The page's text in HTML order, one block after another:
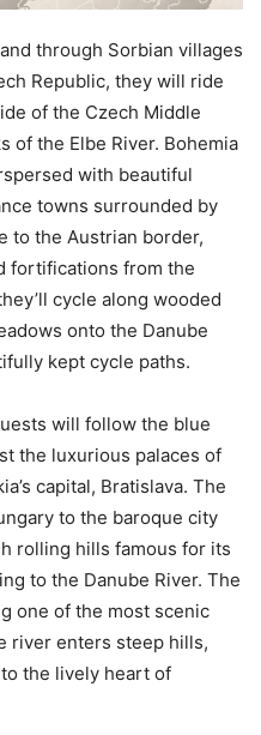
through Sorbian villages
Republic, they will ride
of the Czech Middle
of the Elbe River. Bohemia
with beautiful
towns surrounded by
to the Austrian border,
fortifications from the
cycle along wooded
onto the Danube
kept cycle paths.
will follow the blue
the luxurious palaces of
capital, Bratislava. The
to the baroque city
rolling hills famous for its
to the Danube River. The
one of the most scenic
river enters steep hills,
the lively heart of